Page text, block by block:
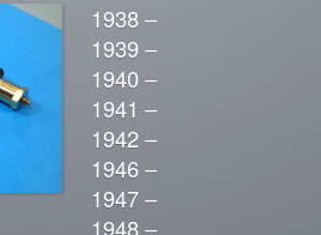
1938 –
1939 –
1940 –
1941 –
1942 –
1946 –
1947 –
1948 –